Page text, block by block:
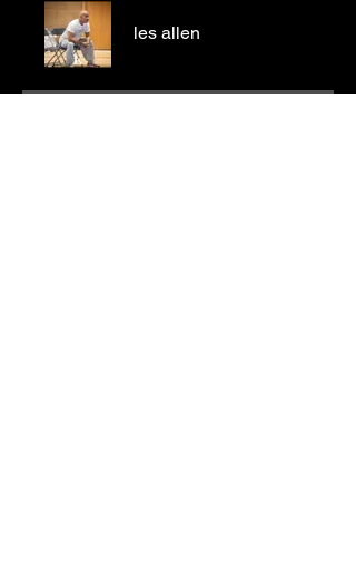
les allen